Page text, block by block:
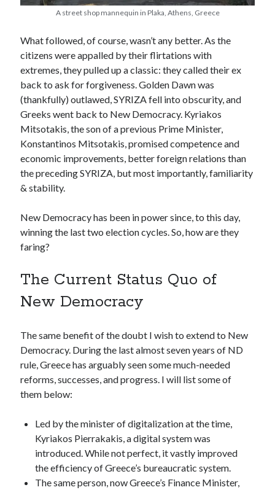
A street shop mannequin in Plaka, Athens, Greece
What followed, of course, wasn’t any better. As the
citizens were appalled by their flirtations with
extremes, they pulled up a classic: they called their ex
back to ask for forgiveness. Golden Dawn was
(thankfully) outlawed, SYRIZA fell into obscurity, and
Greeks went back to New Democracy. Kyriakos
Mitsotakis, the son of a previous Prime Minister,
Konstantinos Mitsotakis, promised competence and
economic improvements, better foreign relations than
the preceding SYRIZA, but most importantly, familiarity
& stability.
New Democracy has been in power since, to this day,
winning the last two election cycles. So, how are they
faring?
The Current Status Quo of
New Democracy
The same benefit of the doubt I wish to extend to New
Democracy. During the last almost seven years of ND
rule, Greece has arguably seen some much-needed
reforms, successes, and progress. I will list some of
them below:
Led by the minister of digitalization at the time,
Kyriakos Pierrakakis, a digital system was
introduced. While not perfect, it vastly improved
the efficiency of Greece’s bureaucratic system.
The same person, now Greece’s Finance Minister,